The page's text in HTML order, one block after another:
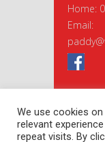
Home:
Email:
We use cookies
relevant
repeat visits. By